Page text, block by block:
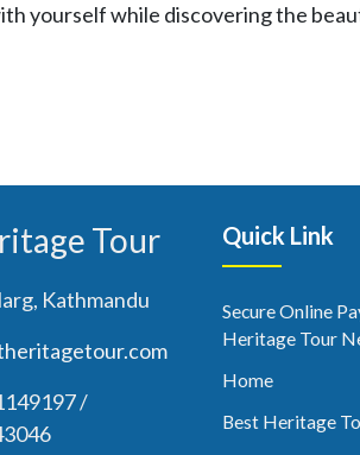
yourself while discovering the
Tour
Kathmandu
/
Quick Link
Secure Online
Heritage Tour
Home
Best Heritage